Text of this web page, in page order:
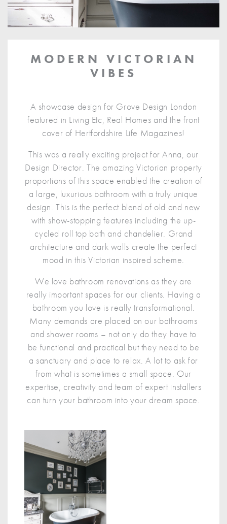
MODERN VICTORIAN
VIBES
A showcase design for Grove Design London
featured in Living Etc, Real Homes and the front
cover of Hertfordshire Life Magazines!
This was a really exciting project for Anna, our
Design Director. The amazing Victorian property
proportions of this space enabled the creation of
a large, luxurious bathroom with a truly unique
design. This is the perfect blend of old and new
with show-stopping features including the up-
cycled roll top bath and chandelier. Grand
architecture and dark walls create the perfect
mood in this Victorian inspired scheme.
We love bathroom renovations as they are
really important spaces for our clients. Having a
bathroom you love is really transformational.
Many demands are placed on our bathrooms
and shower rooms – not only do they have to
be functional and practical but they need to be
a sanctuary and place to relax. A lot to ask for
from what is sometimes a small space. Our
expertise, creativity and team of expert installers
can turn your bathroom into your dream space.